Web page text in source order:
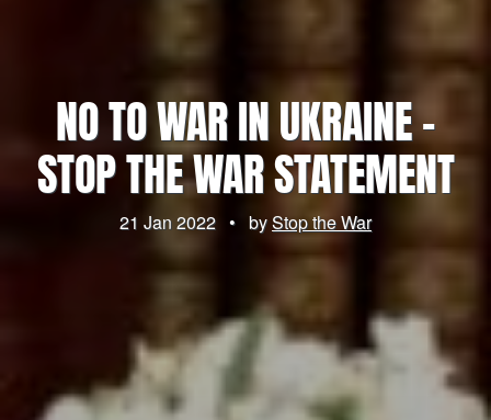
NO TO WAR IN UKRAINE –
STOP THE WAR STATEMENT
21 Jan 2022 • byStop the War